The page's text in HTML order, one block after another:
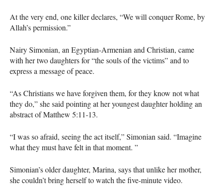
At the very end, one killer declares, “We will conquer Rome, by
Allah’s permission.”
Nairy Simonian, an Egyptian-Armenian and Christian, came
with her two daughters for “the souls of the victims” and to
express a message of peace.
“As Christians we have forgiven them, for they know not what
they do,” she said pointing at her youngest daughter holding an
abstract of Matthew 5:11-13.
“I was so afraid, seeing the act itself,” Simonian said. “Imagine
what they must have felt in that moment. ”
Simonian’s older daughter, Marina, says that unlike her mother,
she couldn’t bring herself to watch the five-minute video.